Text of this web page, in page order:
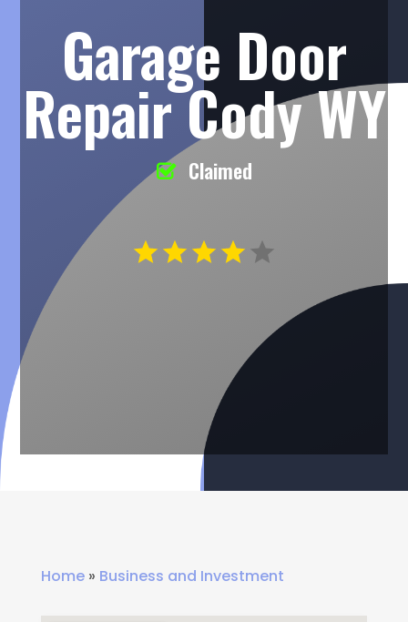
Garage Door
Repair Cody WY
Claimed
Home» Business and Investment